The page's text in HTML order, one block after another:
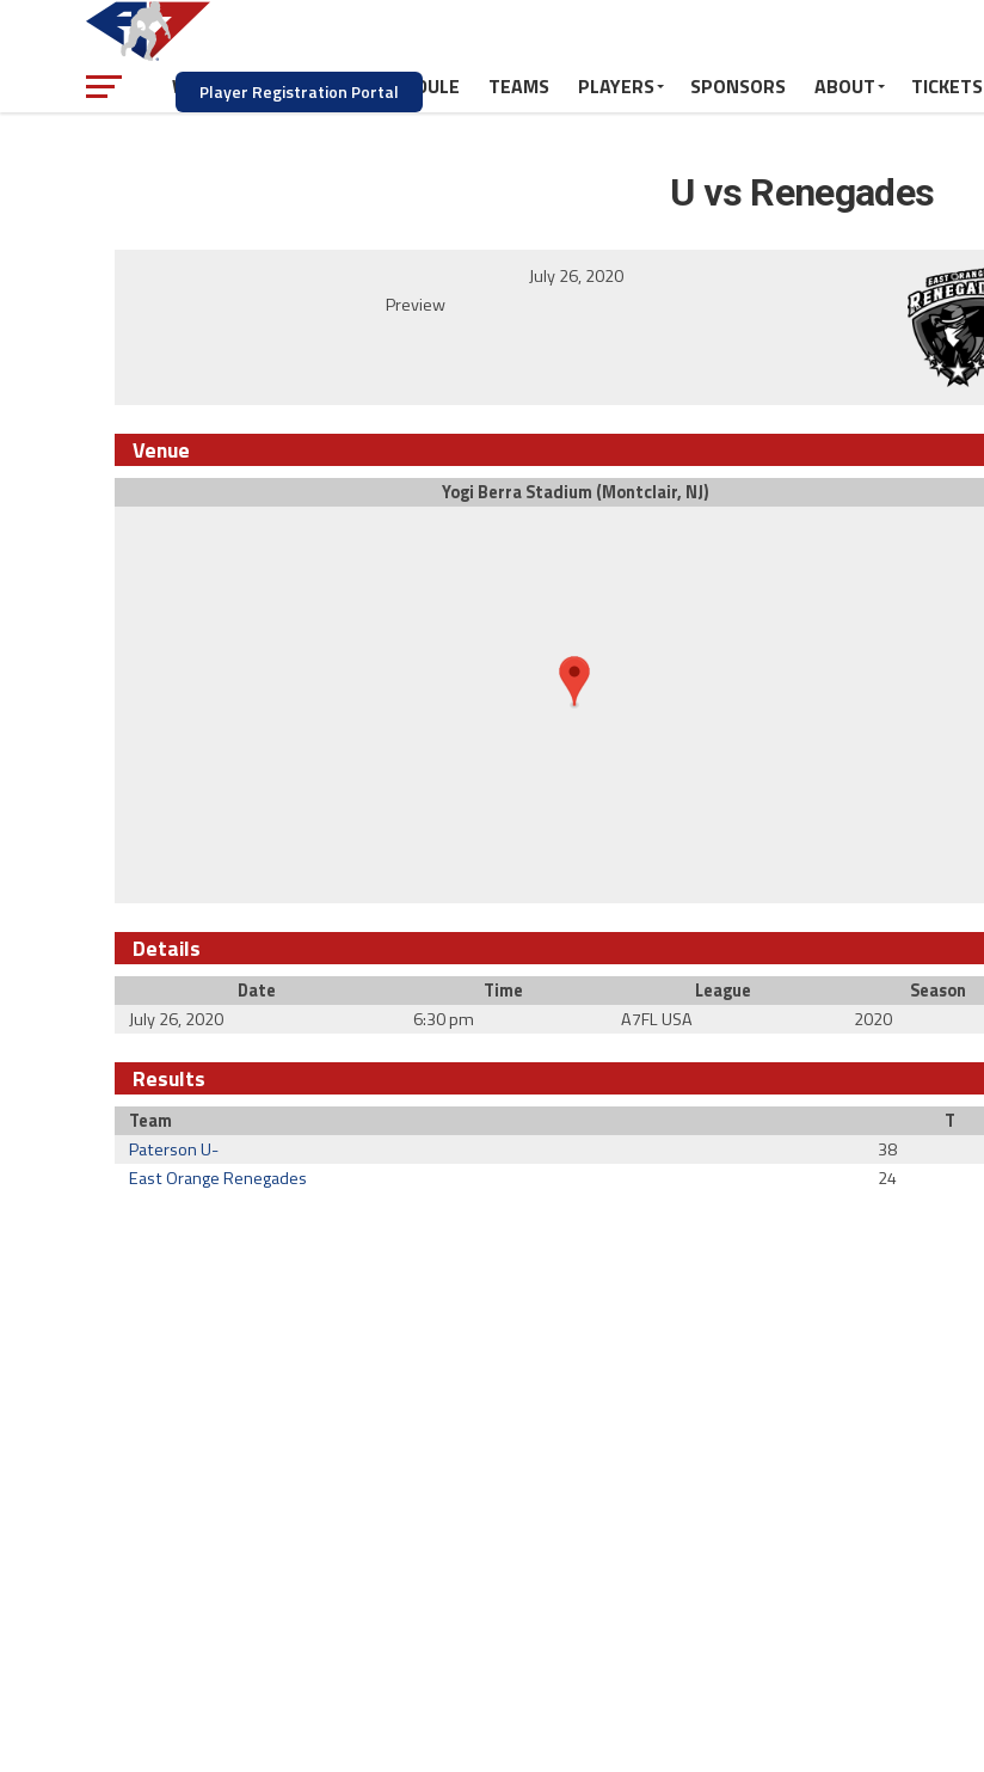
Player Registration Portal
WATCH NEWS SCHEDULE TEAMS PLAYERS SPONSORS ABOUT TICKETS
U vs Renegades
July 26, 2020
Preview
Venue
Yogi Berra Stadium (Montclair, NJ)
Details
Date Time League
Season
July 26, 2020
6:30 pm A7FL USA 2020
Results
Team
T
Paterson U-
38
East Orange Renegades
24